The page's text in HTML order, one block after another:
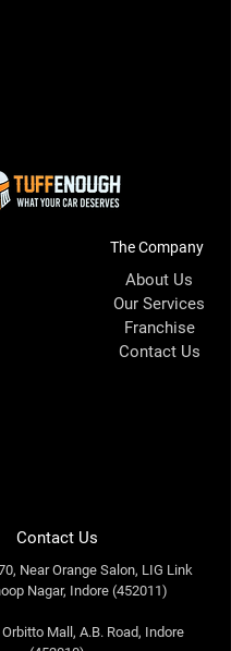
The Company
About Us
Our Services
Franchise
Contact Us
Contact Us
Near Orange Salon, LIG Link
Nagar, Indore (452011)
Mall, A.B. Road, Indore